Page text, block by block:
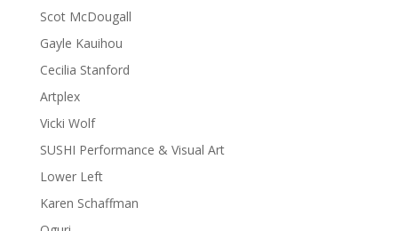
Scot McDougall
Gayle Kauihou
Cecilia Stanford
Artplex
Vicki Wolf
SUSHI Performance & Visual Art
Lower Left
Karen Schaffman